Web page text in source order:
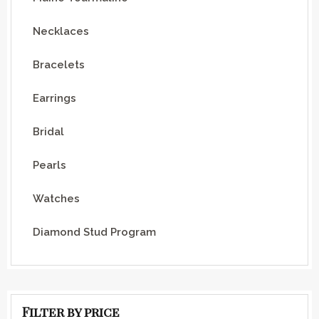
Necklaces
Bracelets
Earrings
Bridal
Pearls
Watches
Diamond Stud Program
Filter by price